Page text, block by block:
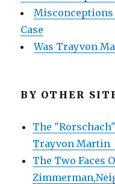
Case
Was Trayvon
BY OTHER
The
Trayvon Martin
The Two Faces